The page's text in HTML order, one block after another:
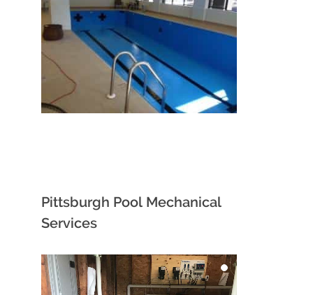
Pittsburgh Pool Mechanical
Services